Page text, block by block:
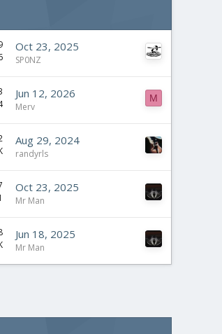
Oct 23, 2025
SP0NZ
Jun 12, 2026
Merv
M
Aug 29, 2024
randyrls
Oct 23, 2025
Mr Man
Jun 18, 2025
Mr Man